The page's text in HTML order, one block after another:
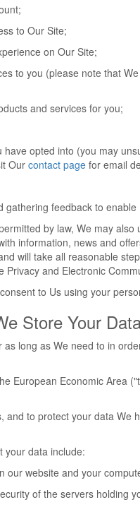
to Our Site;
on Our Site;
to you (please note that
and services for you;
opted into (you may
Our contact page for email
feedback to
by law, We may
information, news and
will take all reasonable
and Electronic
to Us using your
Store Your
long as We need to in
European Economic Area
and to protect your data
your data include:
our website and your
of the servers holding